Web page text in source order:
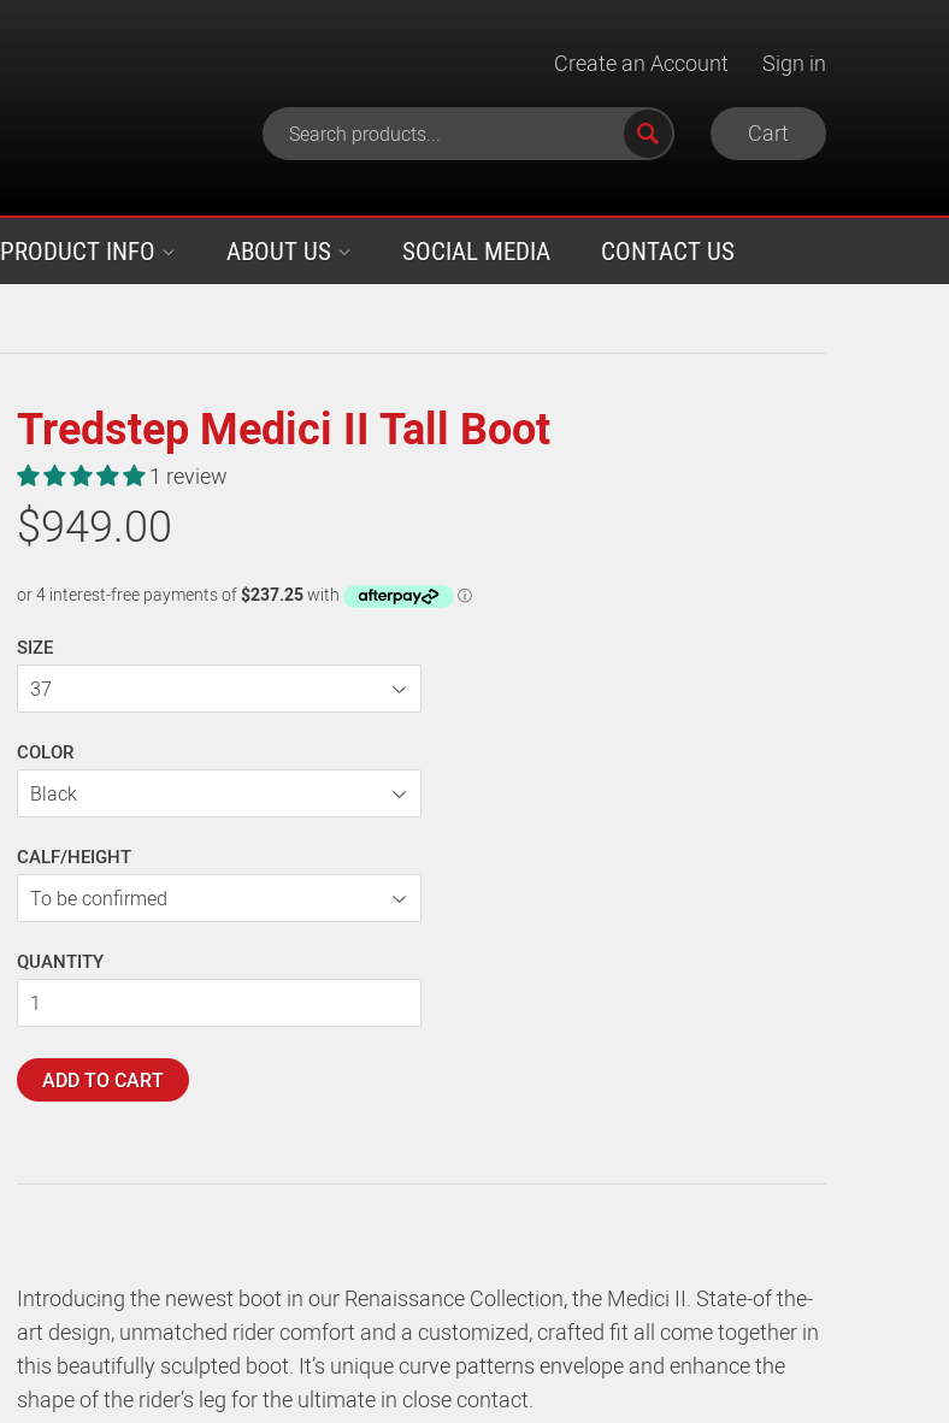
Create an Account Sign in
Cart
PRODUCT INFO ABOUT US SOCIAL MEDIA CONTACT US
Tredstep Medici II Tall Boot
1 review
$949.00
SIZE
COLOR
CALF/HEIGHT
QUANTITY
ADD TO CART
Introducing the newest boot in our Renaissance Collection, the Medici II. State-of the-
art design, unmatched rider comfort and a customized, crafted fit all come together in
this beautifully sculpted boot. It’s unique curve patterns envelope and enhance the
shape of the rider’s leg for the ultimate in close contact.